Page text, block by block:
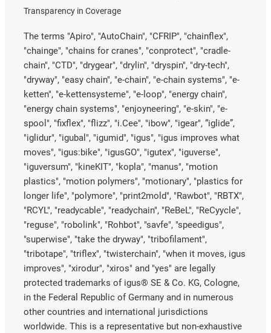
Transparency in Coverage
The terms "Apiro", "AutoChain", "CFRIP", "chainflex",
"chainge", "chains for cranes", "conprotect", "cradle-
chain", "CTD", "drygear", "drylin", "dryspin", "dry-tech",
"dryway", "easy chain", "e-chain", "e-chain systems", "e-
ketten", "e-kettensysteme", "e-loop", "energy chain",
"energy chain systems", "enjoyneering", "e-skin", "e-
spool", "fixflex", "flizz", "i.Cee", "ibow", "igear", “iglide”,
"iglidur", "igubal", "igumid", "igus", "igus improves what
moves", "igus:bike", "igusGO", "igutex", "iguverse",
"iguversum", "kineKIT", "kopla", "manus", "motion
plastics", "motion polymers", "motionary", "plastics for
longer life", "polymore", "print2mold", "Rawbot", "RBTX",
"RCYL", "readycable", "readychain", "ReBeL", "ReCyycle",
"reguse", "robolink", "Rohbot", "savfe", "speedigus",
"superwise", "take the dryway", "tribofilament",
"tribotape", "triflex", "twisterchain", "when it moves, igus
improves", "xirodur", "xiros" and "yes" are legally
protected trademarks of igus® SE & Co. KG, Cologne,
in the Federal Republic of Germany and in numerous
other countries and international jurisdictions
worldwide. This is a representative but non-exhaustive